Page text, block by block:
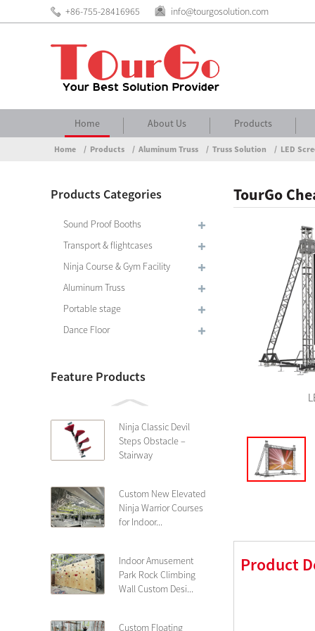
+86-755-28416965 info@tourgosolution.com
Home About Us Products
Home Products Aluminum Truss Truss Solution LED
Products Categories
Sound Proof Booths
Transport & flightcases
Ninja Course & Gym Facility
Aluminum Truss
Portable stage
Dance Floor
Feature Products
Ninja Classic Devil
Steps Obstacle –
Stairway
Custom New Elevated
Ninja Warrior Courses
for Indoor...
Indoor Amusement
Park Rock Climbing
Wall Custom Desi...
Custom Floating
TourGo
Product